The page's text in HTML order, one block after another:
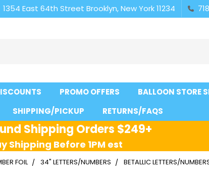
1354 East 64th Street Brooklyn, New York 11234
PROMO OFFERS BALLOON STORE
SHIPPING/PICKUP RETURNS/FAQS
Shipping Orders $249+
Shipping Before 1PM est
FOIL 34" LETTERS/NUMBERS BETALLIC LETTERS/